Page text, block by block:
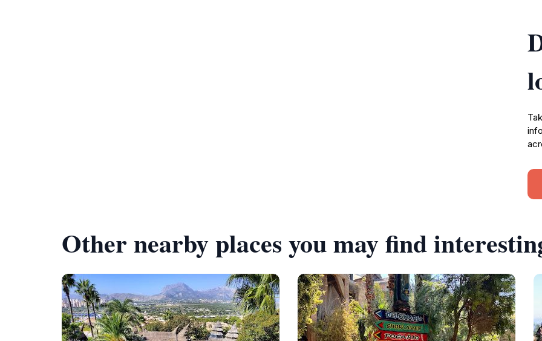
Other nearby places you may find